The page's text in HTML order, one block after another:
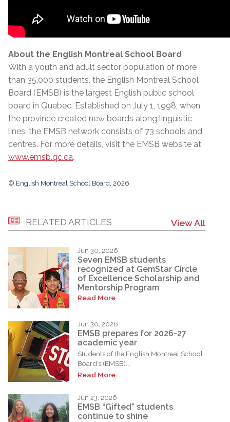
About the English Montreal School Board
With a youth and adult sector population of more
than 35,000 students, the English Montreal School
Board (EMSB) is the largest English public school
board in Quebec. Established on July 1, 1998, when
the province created new boards along linguistic
lines, the EMSB network consists of 73 schools and
centres. For more details, visit the EMSB website at
www.emsb.qc.ca.
© English Montreal School Board, 2026
RELATED ARTICLES View All
Jun 30, 2026
Seven EMSB students
recognized at GemStar Circle
of Excellence Scholarship and
Mentorship Program
Read More
Jun 30, 2026
EMSB prepares for 2026-27
academic year
Students of the English Montreal School
Board’s (EMSB)...
Read More
Jun 23, 2026
EMSB “Gifted” students
continue to shine